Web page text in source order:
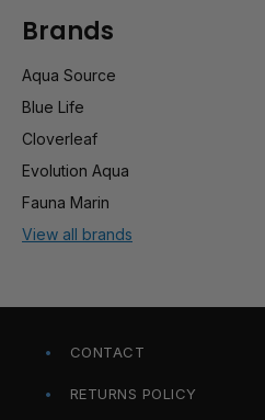
Brands
Aqua Source
Blue Life
Cloverleaf
Evolution Aqua
Fauna Marin
View all brands
CONTACT
RETURNS POLICY